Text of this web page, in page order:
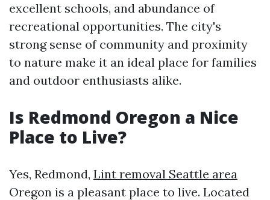
excellent schools, and abundance of
recreational opportunities. The city's
strong sense of community and proximity
to nature make it an ideal place for families
and outdoor enthusiasts alike.
Is Redmond Oregon a Nice
Place to Live?
Yes, Redmond, Lint removal Seattle area
Oregon is a pleasant place to live. Located